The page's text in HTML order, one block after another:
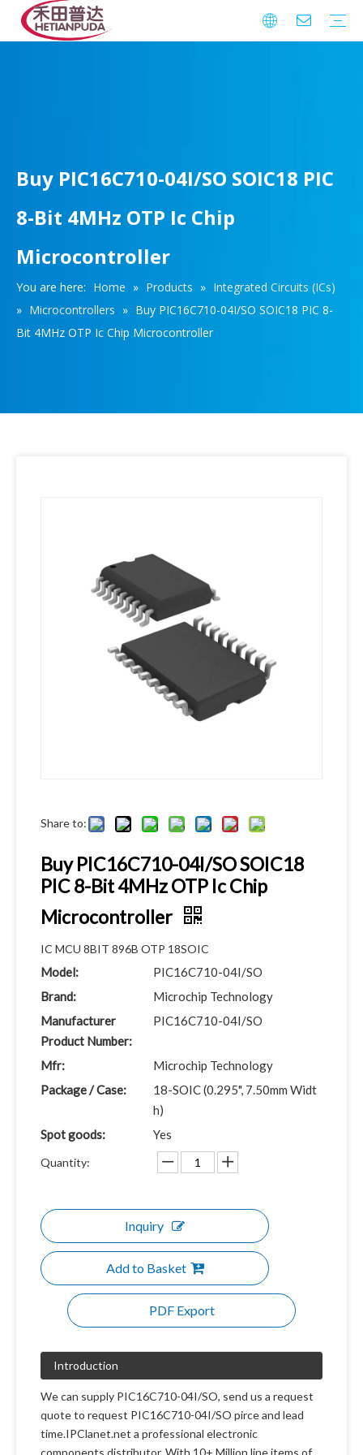
Buy PIC16C710-04I/SO SOIC18 PIC
8-Bit 4MHz OTP Ic Chip
Microcontroller
You are here: Home » Products » Integrated Circuits (ICs)
» Microcontrollers » Buy PIC16C710-04I/SO SOIC18 PIC 8-
Bit 4MHz OTP Ic Chip Microcontroller
Share to:
Buy PIC16C710-04I/SO SOIC18
PIC 8-Bit 4MHz OTP Ic Chip
Microcontroller
IC MCU 8BIT 896B OTP 18SOIC
Model:
PIC16C710-04I/SO
Brand:
Microchip Technology
Manufacturer
Product Number:
PIC16C710-04I/SO
Mfr:
Microchip Technology
Package / Case:
18-SOIC (0.295", 7.50mm Widt
h)
Spot goods:
Yes
Quantity:
Inquiry
Add to Basket
PDF Export
Introduction
We can supply PIC16C710-04I/SO, send us a request
quote to request PIC16C710-04I/SO pirce and lead
time.IPClanet.net a professional electronic
components distributor. With 10+ Million line items of